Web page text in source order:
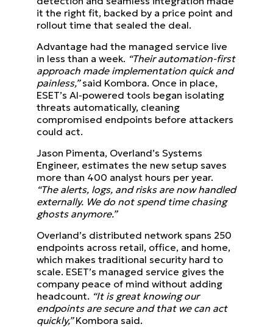
it the right fit, backed by a price point and
rollout time that sealed the deal.
Advantage had the managed service live
in less than a week. “Their automation-first
approach made implementation quick and
painless,”said Kombora. Once in place,
ESET’s AI-powered tools began isolating
threats automatically, cleaning
compromised endpoints before attackers
could act.
Jason Pimenta, Overland’s Systems
Engineer, estimates the new setup saves
more than 400 analyst hours per year.
“The alerts, logs, and risks are now handled
externally. We do not spend time chasing
ghosts anymore.”
Overland’s distributed network spans 250
endpoints across retail, office, and home,
which makes traditional security hard to
scale. ESET’s managed service gives the
company peace of mind without adding
headcount. “It is great knowing our
endpoints are secure and that we can act
quickly,”Kombora said.